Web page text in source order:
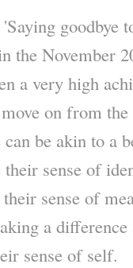
goodbye
the November
a very high
on from
be akin to a
their sense of
sense of
a
sense of self.